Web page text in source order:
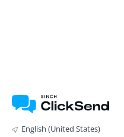
English (United States)